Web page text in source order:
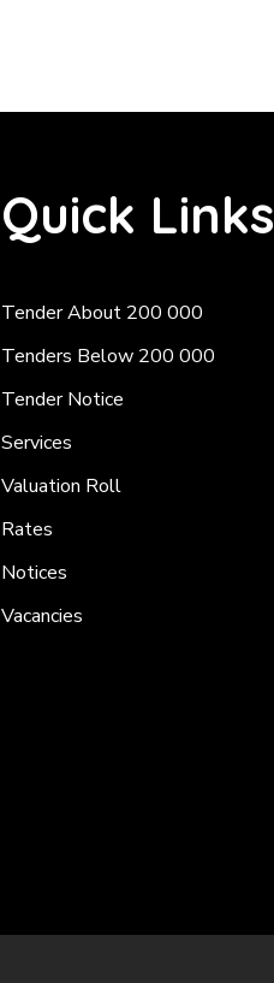
Quick Links
Tender About 200 000
Tenders Below 200 000
Tender Notice
Services
Valuation Roll
Rates
Notices
Vacancies